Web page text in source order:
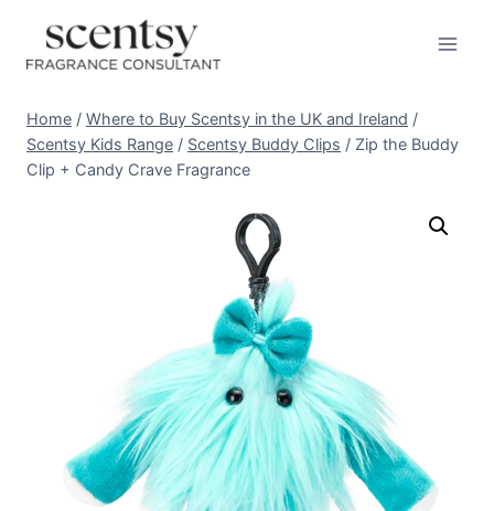
content
Home / Where to Buy Scentsy in the UK and Ireland /
Scentsy Kids Range / Scentsy Buddy Clips / Zip the Buddy
Clip + Candy Crave Fragrance